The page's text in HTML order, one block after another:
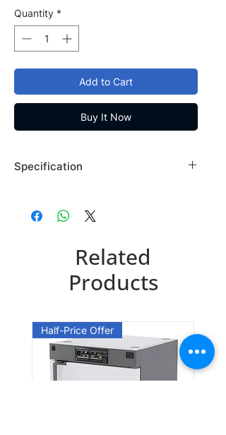
Quantity *
Add to Cart
Buy It Now
Specification
Country of Origin: USA
CAS Number: 76141-89-4
Packing: 5GR
AW00512EA
CAS Number: 76141-89-4
Related
Products
Half-Price Offer